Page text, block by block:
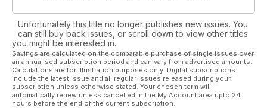
Unfortunately this title no longer publishes new issues. You
can still buy back issues, or scroll down to view other titles
you might be interested in.
Savings are calculated on the comparable purchase of single issues over
an annualised subscription period and can vary from advertised amounts.
Calculations are for illustration purposes only. Digital subscriptions
include the latest issue and all regular issues released during your
subscription unless otherwise stated. Your chosen term will
automatically renew unless cancelled in the My Account area upto 24
hours before the end of the current subscription.